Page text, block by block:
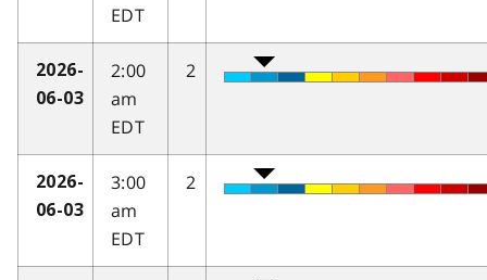
EDT
2026-
06-03
2:00
am
EDT
2
2026-
06-03
3:00
am
EDT
2